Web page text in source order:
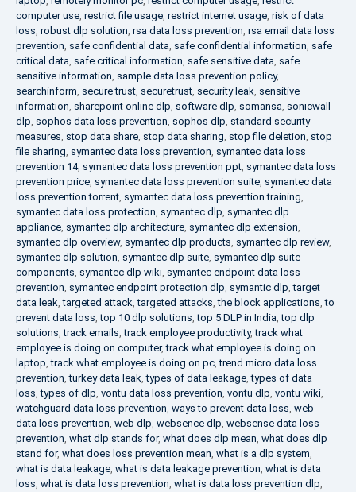
computer use, restrict file usage, restrict internet usage, risk of data
loss, robust dlp solution, rsa data loss prevention, rsa email data loss
prevention, safe confidential data, safe confidential information, safe
critical data, safe critical information, safe sensitive data, safe
sensitive information, sample data loss prevention policy,
searchinform, secure trust, securetrust, security leak, sensitive
information, sharepoint online dlp, software dlp, somansa, sonicwall
dlp, sophos data loss prevention, sophos dlp, standard security
measures, stop data share, stop data sharing, stop file deletion, stop
file sharing, symantec data loss prevention, symantec data loss
prevention 14, symantec data loss prevention ppt, symantec data loss
prevention price, symantec data loss prevention suite, symantec data
loss prevention torrent, symantec data loss prevention training,
symantec data loss protection, symantec dlp, symantec dlp
appliance, symantec dlp architecture, symantec dlp extension,
symantec dlp overview, symantec dlp products, symantec dlp review,
symantec dlp solution, symantec dlp suite, symantec dlp suite
components, symantec dlp wiki, symantec endpoint data loss
prevention, symantec endpoint protection dlp, symantic dlp,target
data leak,targeted attack,targeted attacks,the block applications,to
prevent data loss,top 10 dlp solutions,top 5 DLP in India,top dlp
solutions,track emails,track employee productivity,track what
employee is doing on computer,track what employee is doing on
laptop,track what employee is doing on pc,trend micro data loss
prevention,turkey data leak,types of data leakage,types of data
loss,types of dlp, vontu data loss prevention, vontu dlp, vontu wiki,
watchguard data loss prevention, ways to prevent data loss, web
data loss prevention, web dlp, websence dlp, websense data loss
prevention, what dlp stands for, what does dlp mean, what does dlp
stand for, what does loss prevention mean, what is a dlp system,
what is data leakage, what is data leakage prevention, what is data
loss, what is data loss prevention, what is data loss prevention dlp,